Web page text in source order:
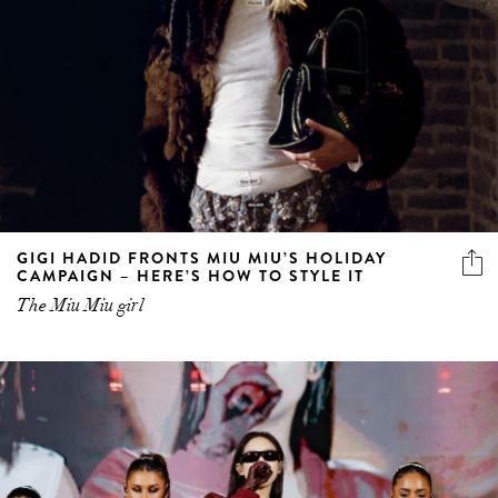
GIGI HADID FRONTS MIU MIU’S HOLIDAY
CAMPAIGN – HERE’S HOW TO STYLE IT
The Miu Miu girl